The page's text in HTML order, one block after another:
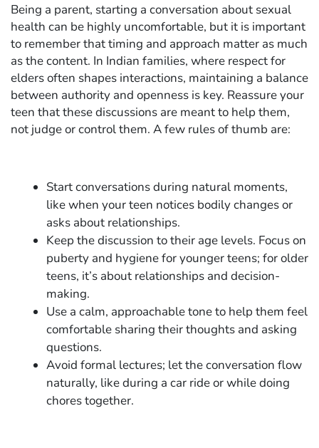
Being a parent, starting a conversation about sexual
health can be highly uncomfortable, but it is important
to remember that timing and approach matter as much
as the content. In Indian families, where respect for
elders often shapes interactions, maintaining a balance
between authority and openness is key. Reassure your
teen that these discussions are meant to help them,
not judge or control them. A few rules of thumb are:
Start conversations during natural moments,
like when your teen notices bodily changes or
asks about relationships.
Keep the discussion to their age levels. Focus on
puberty and hygiene for younger teens; for older
teens, it’s about relationships and decision-
making.
Use a calm, approachable tone to help them feel
comfortable sharing their thoughts and asking
questions.
Avoid formal lectures; let the conversation flow
naturally, like during a car ride or while doing
chores together.